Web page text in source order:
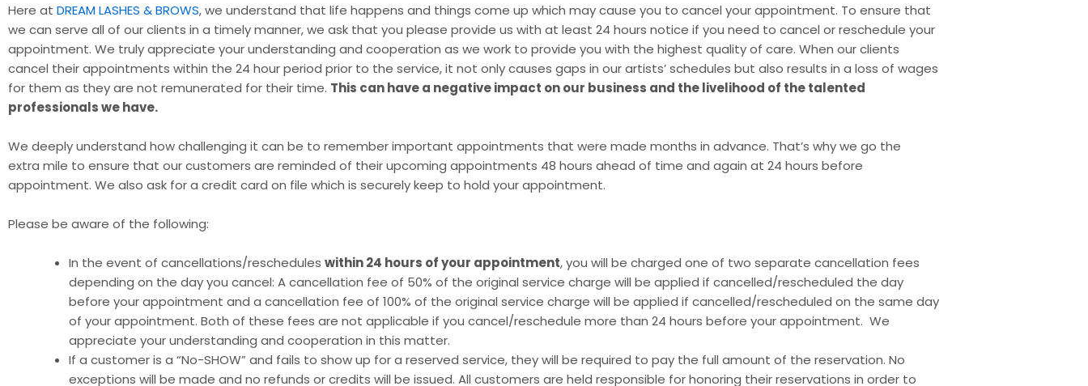
Here at DREAM LASHES & BROWS, we understand that life happens and things come up which may cause you to cancel your appointment. To ensure that
we can serve all of our clients in a timely manner, we ask that you please provide us with at least 24 hours notice if you need to cancel or reschedule your
appointment. We truly appreciate your understanding and cooperation as we work to provide you with the highest quality of care. When our clients
cancel their appointments within the 24 hour period prior to the service, it not only causes gaps in our artists’ schedules but also results in a loss of wages
for them as they are not remunerated for their time. This can have a negative impact on our business and the livelihood of the talented
professionals we have.
We deeply understand how challenging it can be to remember important appointments that were made months in advance. That’s why we go the
extra mile to ensure that our customers are reminded of their upcoming appointments 48 hours ahead of time and again at 24 hours before
appointment. We also ask for a credit card on file which is securely keep to hold your appointment.
Please be aware of the following:
In the event of cancellations/reschedules within 24 hours of your appointment, you will be charged one of two separate cancellation fees
depending on the day you cancel: A cancellation fee of 50% of the original service charge will be applied if cancelled/rescheduled the day
before your appointment and a cancellation fee of 100% of the original service charge will be applied if cancelled/rescheduled on the same day
of your appointment. Both of these fees are not applicable if you cancel/reschedule more than 24 hours before your appointment. We
appreciate your understanding and cooperation in this matter.
If a customer is a “No-SHOW” and fails to show up for a reserved service, they will be required to pay the full amount of the reservation. No
exceptions will be made and no refunds or credits will be issued. All customers are held responsible for honoring their reservations in order to